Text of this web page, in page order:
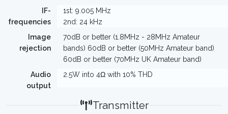
IF-
frequencies
1st: 9.005 MHz
2nd: 24 kHz
Image
rejection
70dB or better (1.8MHz - 28MHz Amateur
bands) 60dB or better (50MHz Amateur band)
60dB or better (70MHz UK Amateur band)
Audio
output
2.5W into 4Ω with 10% THD
Transmitter